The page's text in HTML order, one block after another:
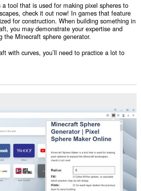
tool that is used for making pixel spheres to
check it out now! In games that feature
for construction. When building something in
you may demonstrate your expertise and
the Minecraft sphere generator.
with curves, you’ll need to practice a lot to